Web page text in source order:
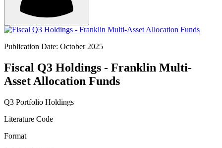
Publication Date: October 2025
Fiscal Q3 Holdings - Franklin Multi-
Asset Allocation Funds
Q3 Portfolio Holdings
Literature Code
Format